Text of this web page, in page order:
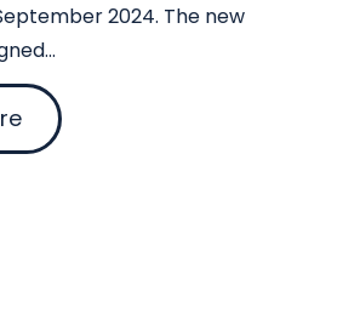
2024. The new